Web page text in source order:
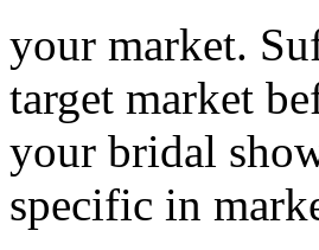
your market.
target market
your bridal
specific in